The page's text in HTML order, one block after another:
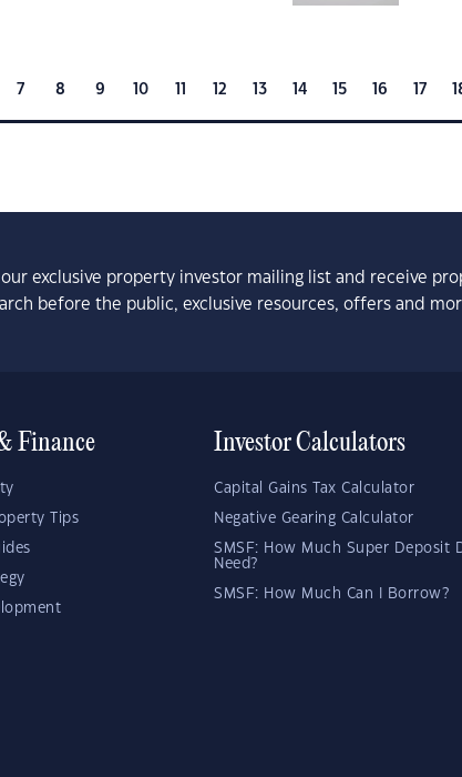
7 8 9 10 11 12 13 14 15 16 17
exclusive property investor mailing list and receive
before the public, exclusive resources, offers and
Finance
Tips
Investor Calculators
Capital Gains Tax Calculator
Negative Gearing Calculator
SMSF: How Much Super Deposit
Need?
SMSF: How Much Can I Borrow?